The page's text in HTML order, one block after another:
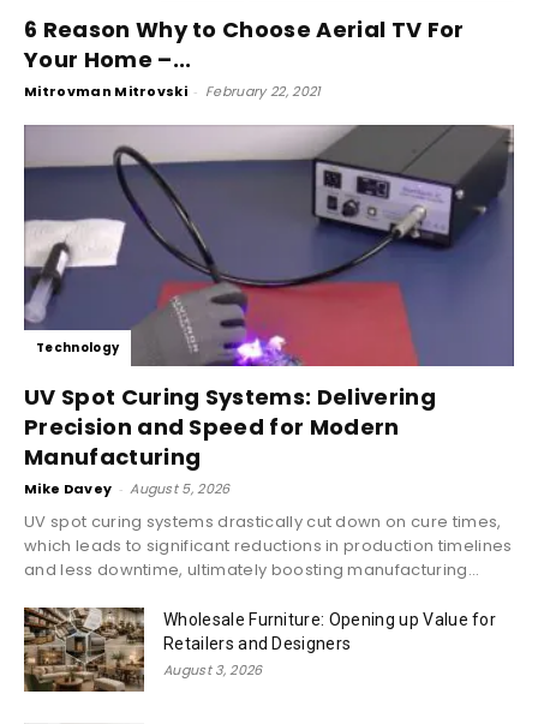
6 Reason Why to Choose Aerial TV For
Your Home –...
Mitrovman Mitrovski - February 22, 2021
Technology
UV Spot Curing Systems: Delivering
Precision and Speed for Modern
Manufacturing
Mike Davey - August 5, 2026
UV spot curing systems drastically cut down on cure times,
which leads to significant reductions in production timelines
and less downtime, ultimately boosting manufacturing...
Wholesale Furniture: Opening up Value for
Retailers and Designers
August 3, 2026